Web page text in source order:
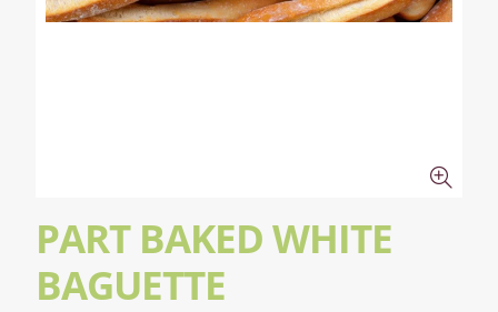
PART BAKED WHITE
BAGUETTE